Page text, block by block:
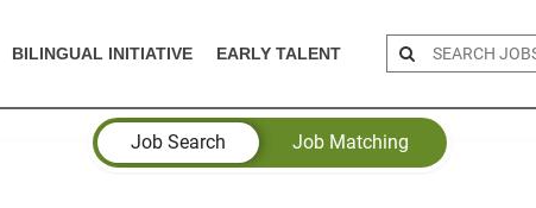
BILINGUAL INITIATIVE EARLY TALENT
Job Search
Job Matching